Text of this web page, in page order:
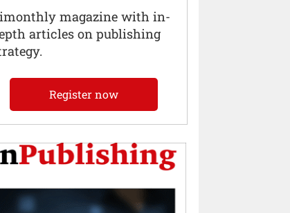
magazine with in-
articles on publishing
Register now